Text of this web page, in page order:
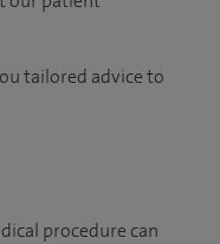
tailored advice to
procedure can